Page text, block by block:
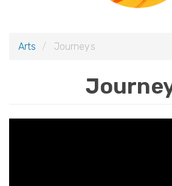
Arts Journeys